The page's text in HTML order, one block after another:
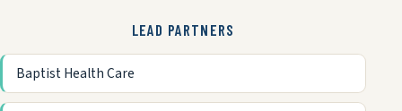
LEAD PARTNERS
Baptist Health Care